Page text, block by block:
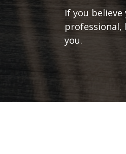
If you
professional,
you.